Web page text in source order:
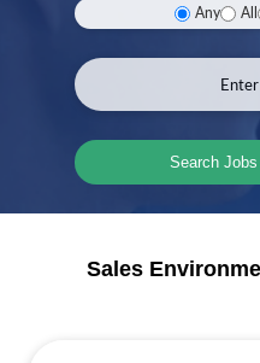
Any All
Search Jobs
Sales